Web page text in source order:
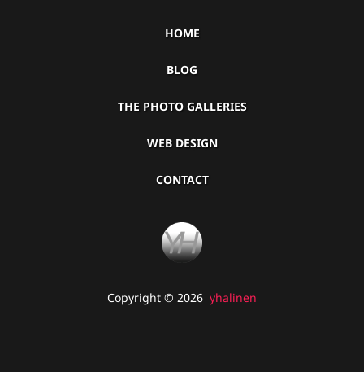
HOME
BLOG
THE PHOTO GALLERIES
WEB DESIGN
CONTACT
Copyright © 2026 yhalinen